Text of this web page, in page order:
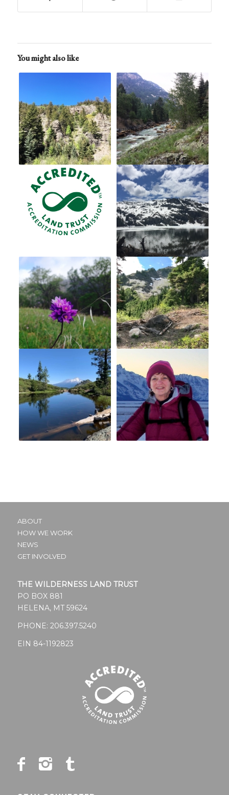
You might also like
ABOUT
HOW WE WORK
NEWS
GET INVOLVED
THE WILDERNESS LAND TRUST
PO BOX 881
HELENA, MT 59624
PHONE: 206.397.5240
EIN 84-1192823